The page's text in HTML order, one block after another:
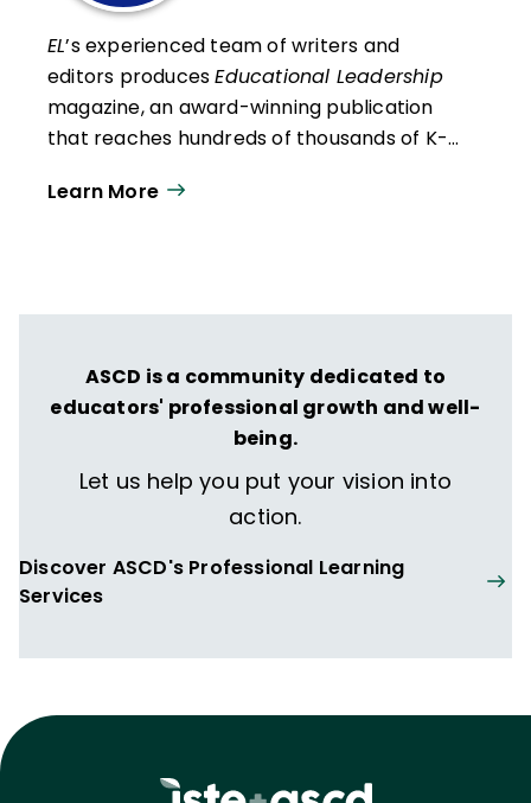
EL’s experienced team of writers and
editors producesEducational Leadership
magazine, an award-winning publication
that reaches hundreds of thousands of K-
year. Our work directly supports the vision
to thrive in learning and life.
Learn More
ASCD is a community dedicated to
educators' professional growth and well-
being.
Let us help you put your vision into
action.
Discover ASCD's Professional Learning
Services